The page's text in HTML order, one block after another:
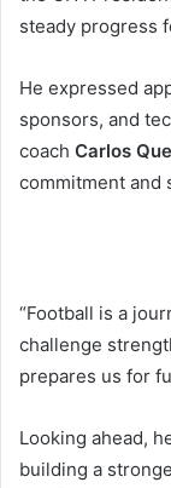
steady progress
He expressed
sponsors, and
coach Carlos
commitment and
“Football is a
challenge
prepares us for
Looking ahead,
building a